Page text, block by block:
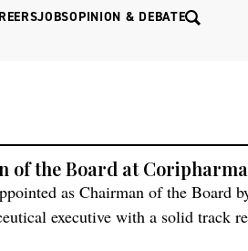
JOBSOPINION & DEBATE
of the Board at Coripharma
as Chairman of the Board
executive with a solid track